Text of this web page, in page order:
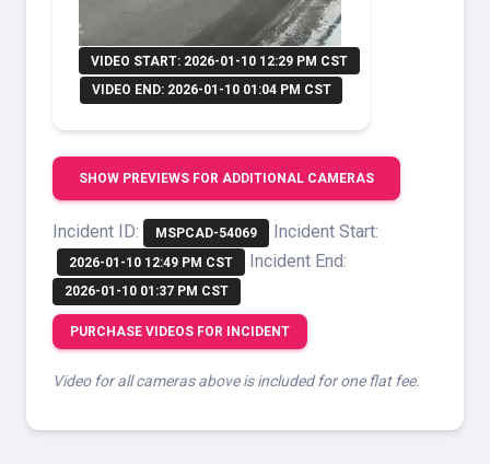
VIDEO START: 2026-01-10 12:29 PM CST
VIDEO END: 2026-01-10 01:04 PM CST
SHOW PREVIEWS FOR ADDITIONAL CAMERAS
Incident ID: MSPCAD-54069 Incident Start:
2026-01-10 12:49 PM CST Incident End:
2026-01-10 01:37 PM CST
PURCHASE VIDEOS FOR INCIDENT
Video for all cameras above is included for one flat fee.